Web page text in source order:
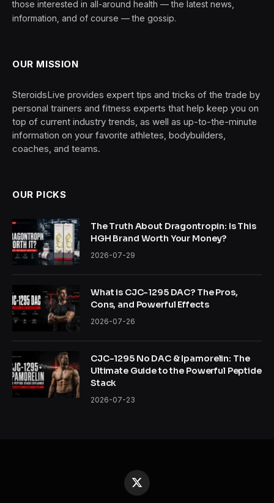
those interested in all-around health — the latest news,
information, and of course — the gossip.
OUR MISSION
SteroidsLive provides expert tips and tricks of the trade by
personal trainers and fitness experts that help keep you on
top of current industry trends, as well as up-to-the-minute
information on your favorite athletes, bodybuilders,
coaches, and teams.
OUR PICKS
The Truth About Dragontropin: Is This
HGH Brand Worth Your Money?
2026-07-29
What is CJC-1295 DAC? The Pros,
Cons, and Powerful Effects
2026-07-26
CJC-1295 No DAC & Ipamorelin: The
Ultimate Guide to the Powerful Peptide
Stack
2026-07-23
X